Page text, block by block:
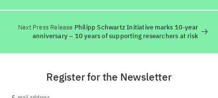
Next Press Release Philipp Schwartz Initiative marks 10-year
anniversary – 10 years of supporting researchers at risk
Register for the Newsletter